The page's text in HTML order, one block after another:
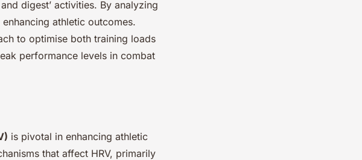
digest’ activities. By analyzing
athletic outcomes.
to optimise both training loads
performance levels in combat
is pivotal in enhancing athletic
that affect HRV, primarily